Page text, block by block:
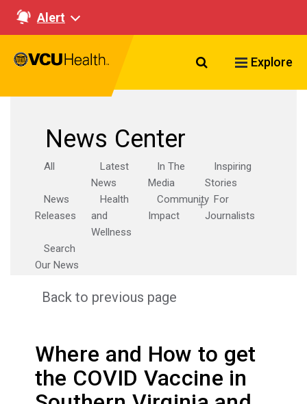
Alert
Search VCU
Explore
News Center
All
Latest
News
In The
Media
Inspiring
Stories
News
Releases
Health
and
Wellness
Community
Impact
For
Journalists
Search
Our News
Back to previous page
Where and How to get
the COVID Vaccine in